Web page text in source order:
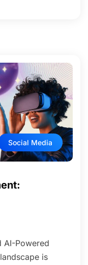
Social Media
AI-Powered
is